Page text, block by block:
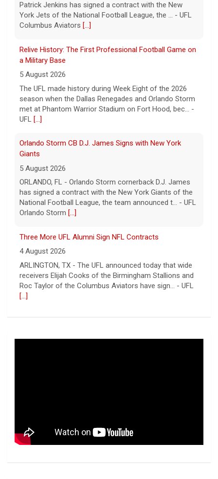
Patrick Jenkins has signed a contract with the New
York Jets of the National Football League, the ... - UFL
Columbus Aviators [...]
Relive History: The First Professional Football Game on
a Military Base
5 August 2026
The UFL made history during Week Eight of the 2026
season when the Dallas Renegades and Orlando Storm
met at Phantom Warrior Stadium on Fort Hood, bec... -
UFL [...]
Orlando Storm CB D.J. James Signs with New York
Giants
5 August 2026
ORLANDO, FL - Orlando Storm cornerback D.J. James
has signed a contract with the New York Giants of the
National Football League, the team announced t... - UFL
Orlando Storm [...]
Three More UFL Alumni Sign NFL Contracts
4 August 2026
ARLINGTON, TX - The UFL announced today that wide
receivers Elijah Cooks of the Birmingham Stallions and
Roc Taylor of the Columbus Aviators have sign... - UFL
[...]